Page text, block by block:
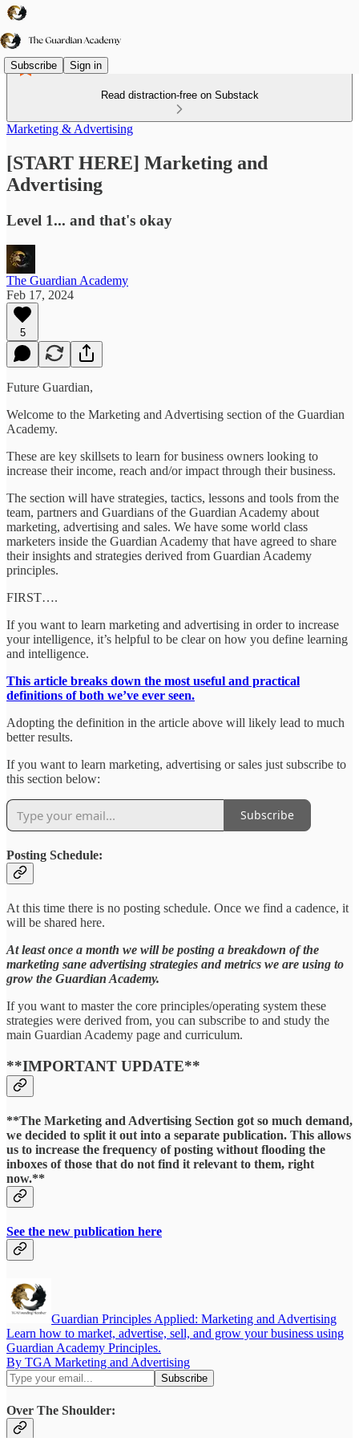
Subscribe Sign in
Read distraction-free on Substack
Marketing & Advertising
[START HERE] Marketing and
Advertising
Level 1... and that's okay
The Guardian Academy
Feb 17, 2024
5
Future Guardian,
Welcome to the Marketing and Advertising section of the Guardian
Academy.
These are key skillsets to learn for business owners looking to
increase their income, reach and/or impact through their business.
The section will have strategies, tactics, lessons and tools from the
team, partners and Guardians of the Guardian Academy about
marketing, advertising and sales. We have some world class
marketers inside the Guardian Academy that have agreed to share
their insights and strategies derived from Guardian Academy
principles.
FIRST….
If you want to learn marketing and advertising in order to increase
your intelligence, it’s helpful to be clear on how you define learning
and intelligence.
This article breaks down the most useful and practical
definitions of both we’ve ever seen.
Adopting the definition in the article above will likely lead to much
better results.
If you want to learn marketing, advertising or sales just subscribe to
this section below:
Subscribe
Posting Schedule:
At this time there is no posting schedule. Once we find a cadence, it
will be shared here.
At least once a month we will be posting a breakdown of the
marketing sane advertising strategies and metrics we are using to
grow the Guardian Academy.
If you want to master the core principles/operating system these
strategies were derived from, you can subscribe to and study the
main Guardian Academy page and curriculum.
**IMPORTANT UPDATE**
**The Marketing and Advertising Section got so much demand,
we decided to split it out into a separate publication. This allows
us to increase the frequency of posting without flooding the
inboxes of those that do not find it relevant to them, right
now.**
See the new publication here
Guardian Principles Applied: Marketing and Advertising
Learn how to market, advertise, sell, and grow your business using
Guardian Academy Principles.
By TGA Marketing and Advertising
Over The Shoulder: